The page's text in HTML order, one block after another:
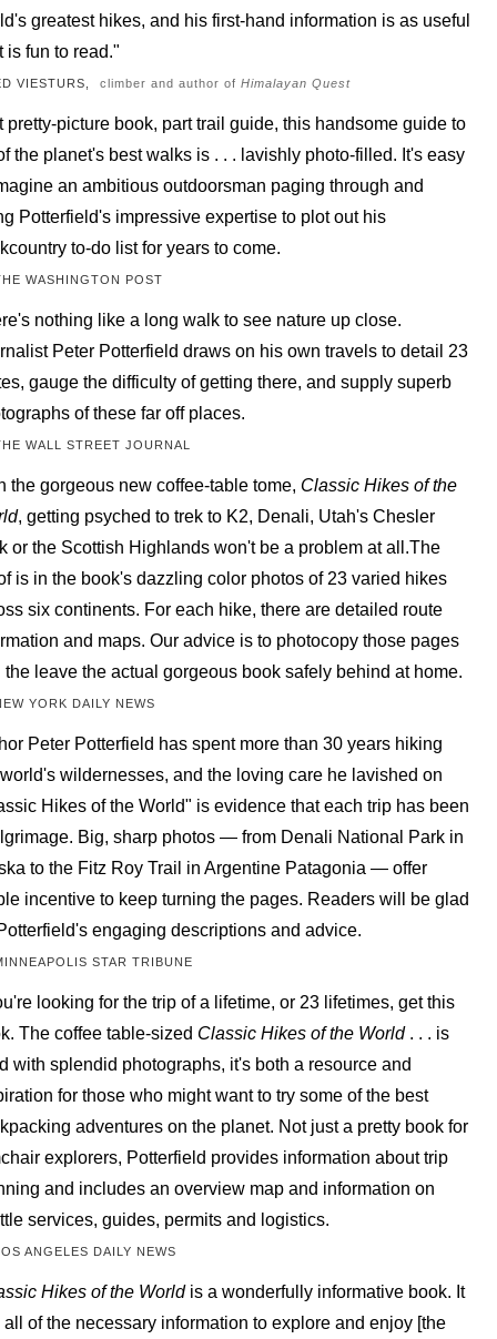
greatest hikes, and his first-hand information is as useful
is fun to read."
VIESTURS, climber and author ofHimalayan Quest
pretty-picture book, part trail guide, this handsome guide to
the planet's best walks is . . . lavishly photo-filled. It's easy
an ambitious outdoorsman paging through and
Potterfield's impressive expertise to plot out his
to-do list for years to come.
WASHINGTON POST
nothing like a long walk to see nature up close.
Peter Potterfield draws on his own travels to detail 23
gauge the difficulty of getting there, and supply superb
of these far off places.
WALL STREET JOURNAL
the gorgeous new coffee-table tome, Classic Hikes of the
, getting psyched to trek to K2, Denali, Utah's Chesler
or the Scottish Highlands won't be a problem at all.The
is in the book's dazzling color photos of 23 varied hikes
six continents. For each hike, there are detailed route
and maps. Our advice is to photocopy those pages
the leave the actual gorgeous book safely behind at home.
YORK DAILY NEWS
Peter Potterfield has spent more than 30 years hiking
wildernesses, and the loving care he lavished on
Hikes of the World" is evidence that each trip has been
Big, sharp photos — from Denali National Park in
to the Fitz Roy Trail in Argentine Patagonia — offer
incentive to keep turning the pages. Readers will be glad
engaging descriptions and advice.
STAR TRIBUNE
looking for the trip of a lifetime, or 23 lifetimes, get this
The coffee table-sized Classic Hikes of the World. . . is
with splendid photographs, it's both a resource and
for those who might want to try some of the best
adventures on the planet. Not just a pretty book for
explorers, Potterfield provides information about trip
and includes an overview map and information on
services, guides, permits and logistics.
ANGELES DAILY NEWS
Hikes of the Worldis a wonderfully informative book. It
all of the necessary information to explore and enjoy [the